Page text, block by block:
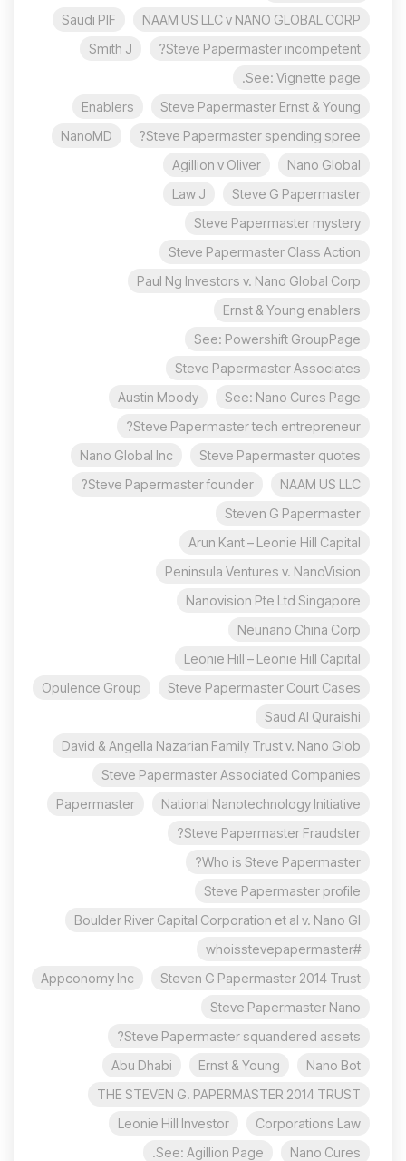
NAAM US LLC v NANO GLOBAL CORP
Saudi PIF
Steve Papermaster incompetent?
Smith J
See: Vignette page.
Steve Papermaster Ernst & Young
Enablers
Steve Papermaster spending spree?
NanoMD
Nano Global
Agillion v Oliver
Steve G Papermaster
Law J
Steve Papermaster mystery
Steve Papermaster Class Action
Paul Ng Investors v. Nano Global Corp
Ernst & Young enablers
See: Powershift GroupPage
Steve Papermaster Associates
See: Nano Cures Page
Austin Moody
Steve Papermaster tech entrepreneur?
Steve Papermaster quotes
Nano Global Inc
NAAM US LLC
Steve Papermaster founder?
Steven G Papermaster
Arun Kant – Leonie Hill Capital
Peninsula Ventures v. NanoVision
Nanovision Pte Ltd Singapore
Neunano China Corp
Leonie Hill – Leonie Hill Capital
Steve Papermaster Court Cases
Opulence Group
Saud Al Quraishi
David & Angella Nazarian Family Trust v. Nano Glob
Steve Papermaster Associated Companies
National Nanotechnology Initiative
Papermaster
Steve Papermaster Fraudster?
Who is Steve Papermaster?
Steve Papermaster profile
Boulder River Capital Corporation et al v. Nano Gl
#whoisstevepapermaster
Steven G Papermaster 2014 Trust
Appconomy Inc
Steve Papermaster Nano
Steve Papermaster squandered assets?
Nano Bot
Ernst & Young
Abu Dhabi
THE STEVEN G. PAPERMASTER 2014 TRUST
Corporations Law
Leonie Hill Investor
Nano Cures
See: Agillion Page.